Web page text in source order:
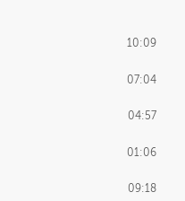
10:09
07:04
04:57
01:06
09:18